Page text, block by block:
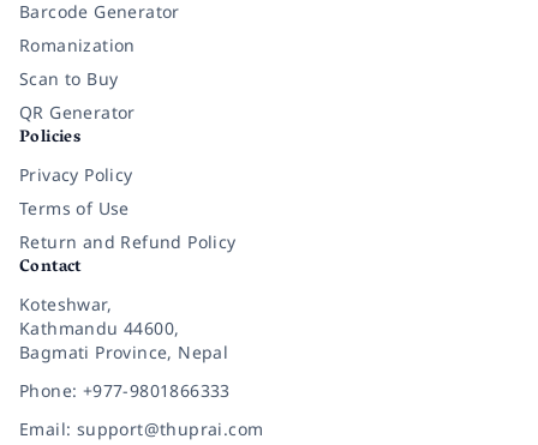
Barcode Generator
Romanization
Scan to Buy
QR Generator
Policies
Privacy Policy
Terms of Use
Return and Refund Policy
Contact
Koteshwar,
Kathmandu 44600,
Bagmati Province, Nepal
Phone: +977-9801866333
Email: support@thuprai.com